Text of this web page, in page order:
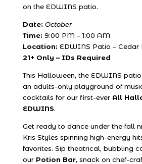
on the EDWINS patio.
Date: October
Time: 9:00 PM – 1:00 AM
Location: EDWINS Patio – Cedar
21+ Only – IDs Required
This Halloween, the EDWINS
an adults-only playground of
cocktails for our first-ever All
EDWINS.
Get ready to dance under the fall
Kris Styles spinning high-energy
favorites. Sip theatrical, bubbling
ourPotion Bar, snack on chef-